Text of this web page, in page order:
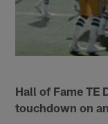
Hall of Fame TE
touchdown on